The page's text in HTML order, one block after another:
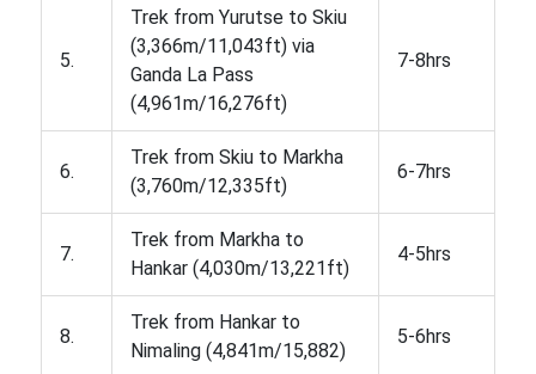
5.
Trek from Yurutse to Skiu
(3,366m/11,043ft) via
Ganda La Pass
(4,961m/16,276ft)
7-8hrs
6.
Trek from Skiu to Markha
(3,760m/12,335ft)
6-7hrs
7.
Trek from Markha to
Hankar (4,030m/13,221ft)
4-5hrs
8.
Trek from Hankar to
Nimaling (4,841m/15,882)
5-6hrs